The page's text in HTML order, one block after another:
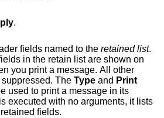
.
fields named to the
retained list.
in the retain list are shown on
header fields are suppressed. The Type and Print
used to print a message in its
is executed with no arguments, it lists
retained fields.